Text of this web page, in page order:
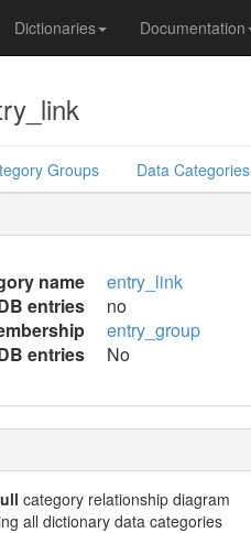
Dictionaries Documentation
Groups Data Categories
name
entry_link
entries
no
entry_group
entries
No
category relationship diagram
all dictionary data categories